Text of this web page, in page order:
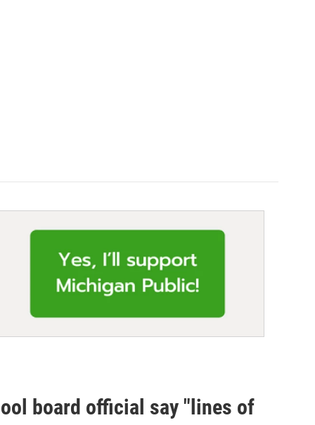
board official say "lines of